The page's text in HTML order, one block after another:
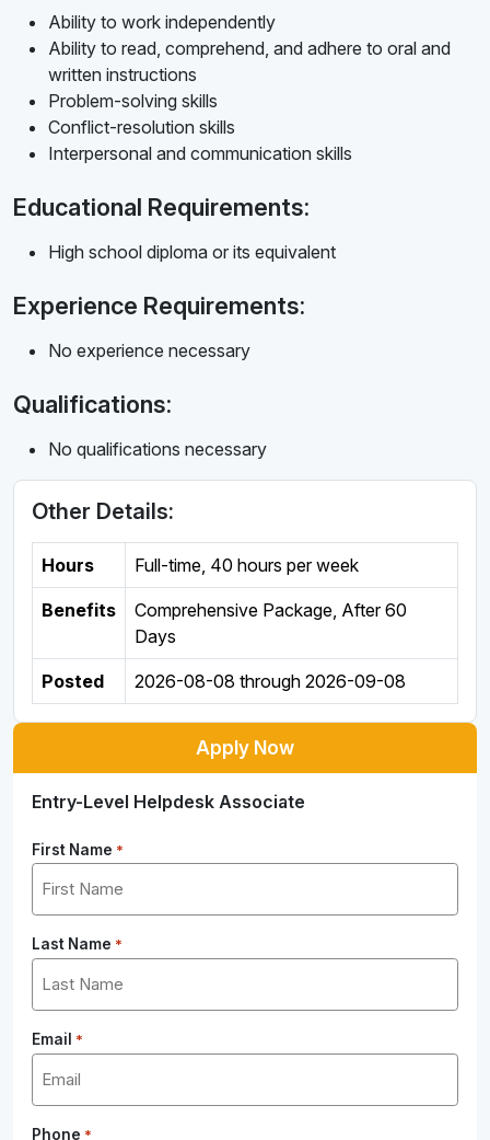
Ability to work independently
Ability to read, comprehend, and adhere to oral and
written instructions
Problem-solving skills
Conflict-resolution skills
Interpersonal and communication skills
Educational Requirements:
High school diploma or its equivalent
Experience Requirements:
No experience necessary
Qualifications:
No qualifications necessary
Other Details:
Hours Full-time, 40 hours per week
Benefits
Comprehensive Package, After 60
Days
Posted 2026-08-08 through 2026-09-08
Apply Now
Entry-Level Helpdesk Associate
First Name *
Last Name *
Email *
Phone *